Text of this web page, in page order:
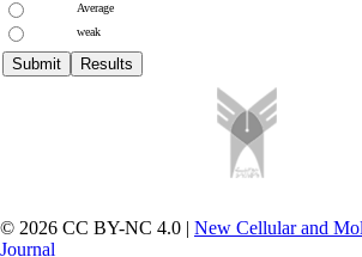
Average
weak
© 2026 CC BY-NC 4.0 | New Cellular and
Journal